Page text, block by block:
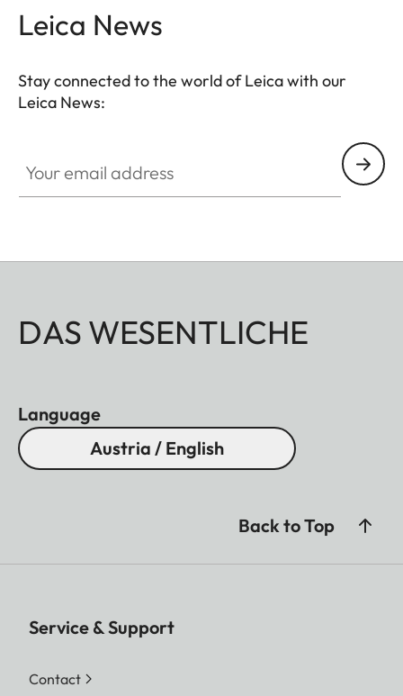
Leica News
Stay connected to the world of Leica with our
Leica News:
DAS WESENTLICHE
Language
Austria / English
Back to Top
Service & Support
Contact